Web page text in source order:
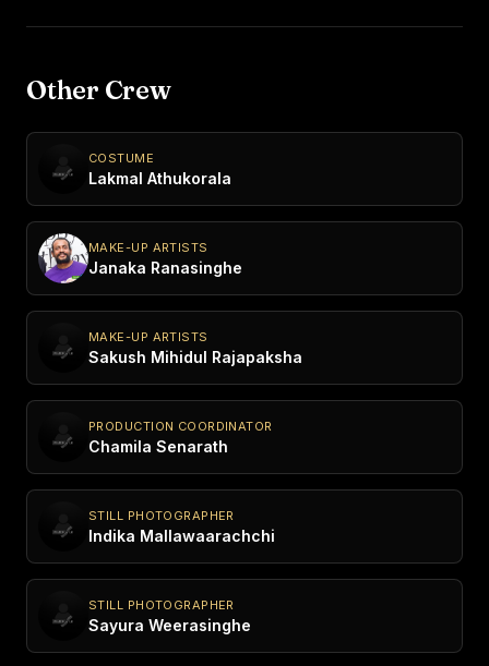
Other Crew
COSTUME
Lakmal Athukorala
MAKE-UP ARTISTS
Janaka Ranasinghe
MAKE-UP ARTISTS
Sakush Mihidul Rajapaksha
PRODUCTION COORDINATOR
Chamila Senarath
STILL PHOTOGRAPHER
Indika Mallawaarachchi
STILL PHOTOGRAPHER
Sayura Weerasinghe